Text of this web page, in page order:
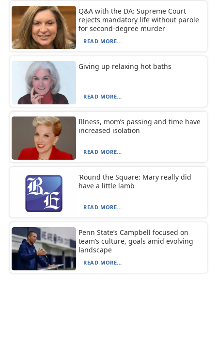
Q&A with the DA: Supreme Court
rejects mandatory life without parole
for second-degree murder
READ MORE...
Giving up relaxing hot baths
READ MORE...
Illness, mom’s passing and time have
increased isolation
READ MORE...
‘Round the Square: Mary really did
have a little lamb
READ MORE...
Penn State’s Campbell focused on
team’s culture, goals amid evolving
landscape
READ MORE...